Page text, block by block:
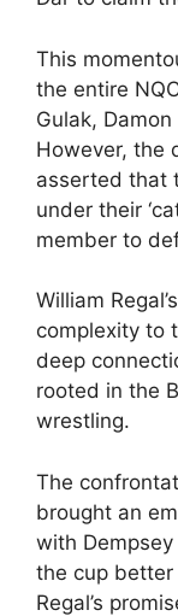
This
the entire
Gulak,
However, the
asserted that
under their
member to
William
complexity to
deep
rooted in the
wrestling.
The
brought an
with
the cup
Regal’s